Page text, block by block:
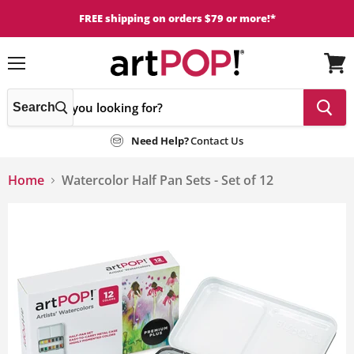
FREE shipping on orders $79 or more!*
Search
Need Help?Contact Us
View
cart
Home Watercolor Half Pan Sets - Set of 12
one
large
image
and
track